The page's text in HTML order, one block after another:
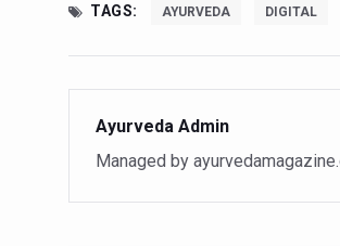
Have
TAGS: AYURVEDA DIGITAL
Ayurveda Admin
Managed by